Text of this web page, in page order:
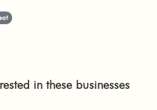
in these businesses